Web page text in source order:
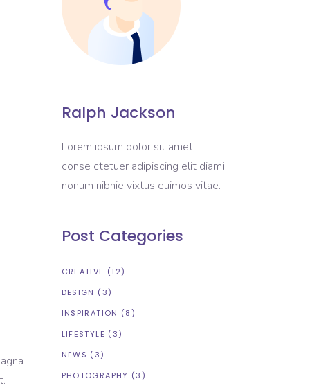
Portfolio List
Blog List
Ralph Jackson
Lorem ipsum dolor sit amet,
conse ctetuer adipiscing elit diami
nonum nibhie vixtus euimos vitae.
Post Categories
CREATIVE (12)
DESIGN (3)
INSPIRATION (8)
LIFESTYLE (3)
NEWS (3)
PHOTOGRAPHY (3)